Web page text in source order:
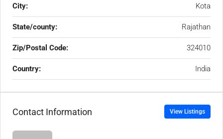
City: Kota
State/county: Rajathan
Zip/Postal Code: 324010
Country: India
Contact Information View Listings